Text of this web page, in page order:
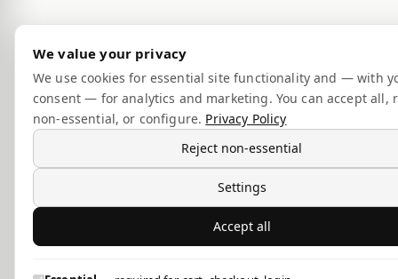
We value your privacy
We use cookies for essential site functionality and — with
consent — for analytics and marketing. You can accept all,
non-essential, or configure. Privacy Policy
Reject non-essential
Settings
Accept all